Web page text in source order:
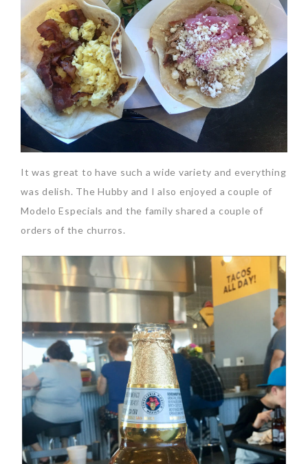
It was great to have such a wide variety and everything
was delish. The Hubby and I also enjoyed a couple of
Modelo Especials and the family shared a couple of
orders of the churros.